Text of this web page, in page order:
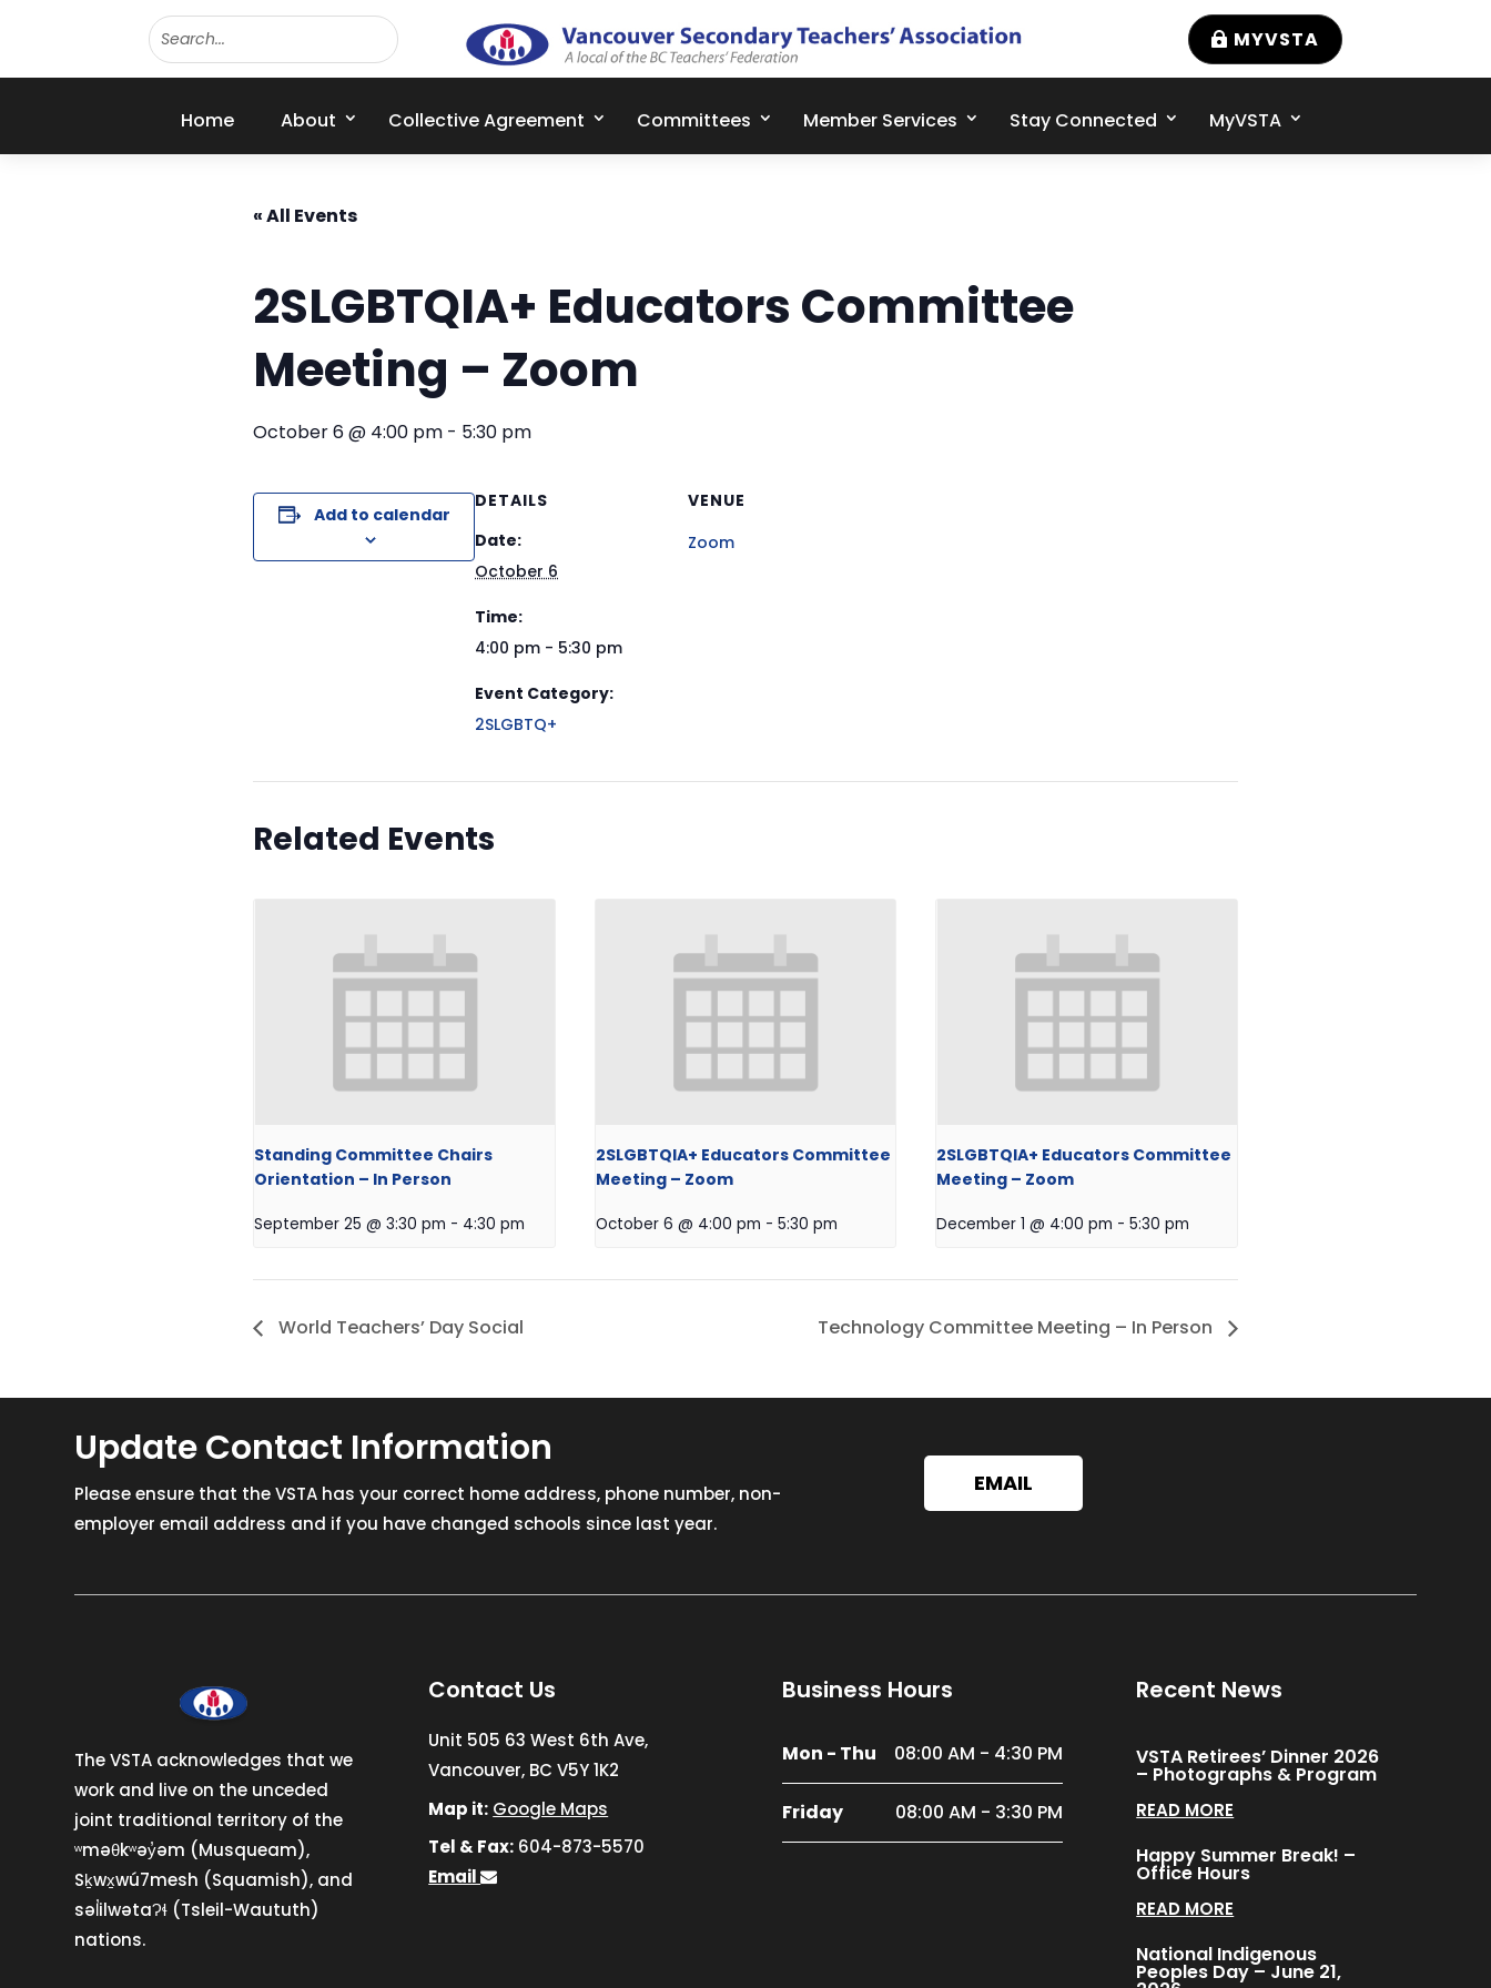
MYVSTA
Home About Collective Agreement Committees Member Services Stay Connected MyVSTA
« All Events
2SLGBTQIA+ Educators Committee
Meeting – Zoom
October 6 @ 4:00 pm - 5:30 pm
Add to calendar
DETAILS
Date:
October 6
Time:
4:00 pm - 5:30 pm
Event Category:
2SLGBTQ+
VENUE
Zoom
Related Events
Standing Committee Chairs
Orientation – In Person
September 25 @ 3:30 pm - 4:30 pm
2SLGBTQIA+ Educators Committee
Meeting – Zoom
October 6 @ 4:00 pm - 5:30 pm
2SLGBTQIA+ Educators Committee
Meeting – Zoom
December 1 @ 4:00 pm - 5:30 pm
World Teachers’ Day Social Technology Committee Meeting – In Person
Update Contact Information
Please ensure that the VSTA has your correct home address, phone number, non-
employer email address and if you have changed schools since last year.
EMAIL
The VSTA acknowledges that we
work and live on the unceded
joint traditional territory of the
ʷməθkʷəy̓əm (Musqueam),
Sḵwx̱wú7mesh (Squamish), and
səl̓ilwətaɁɬ (Tsleil-Waututh)
nations.
Contact Us
Unit 505 63 West 6th Ave,
Vancouver, BC V5Y 1K2
Map it: Google Maps
Tel & Fax: 604-873-5570
Email
Business Hours
Mon - Thu 08:00 AM - 4:30 PM
Friday 08:00 AM - 3:30 PM
Recent News
VSTA Retirees’ Dinner 2026
– Photographs & Program
READ MORE
Happy Summer Break! –
Office Hours
READ MORE
National Indigenous
Peoples Day – June 21,